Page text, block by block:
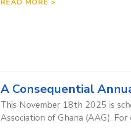
A Consequential
This November 18th 2025 is
Association of Ghana (AAG).